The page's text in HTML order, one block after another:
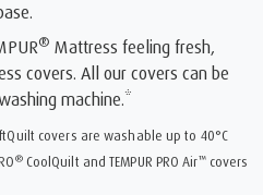
® Mattress feeling fresh,
covers. All our covers can be
machine.*
covers are washable up to 40°C
®CoolQuilt and TEMPUR PRO Air™covers